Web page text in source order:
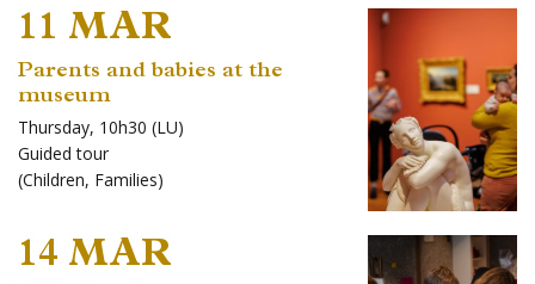
11 MAR
Parents and babies at the
museum
Thursday, 10h30 (LU)
Guided tour
(Children, Families)
14 MAR